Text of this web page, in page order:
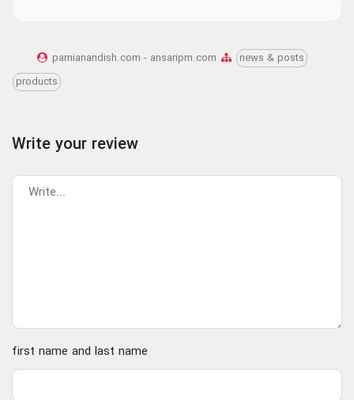
parnianandish.com - ansaripm.com
news & posts
products
Write your review
first name and last name